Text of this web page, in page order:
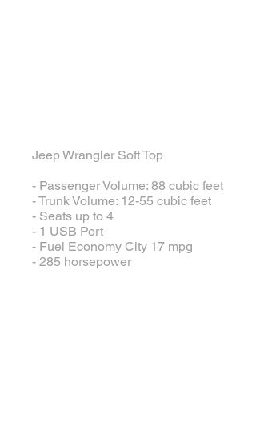
Jeep Wrangler Soft Top
- Passenger Volume: 88 cubic feet
- Trunk Volume: 12-55 cubic feet
- Seats up to 4
- 1 USB Port
- Fuel Economy City 17 mpg
- 285 horsepower